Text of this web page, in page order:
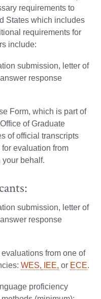
requirements to
States which includes
requirements for
include:
submission, letter of
response
Form, which is part of
of Graduate
of official transcripts
evaluation from
your behalf.
submission, letter of
response
from one of
WES, IEE, or ECE.
proficiency